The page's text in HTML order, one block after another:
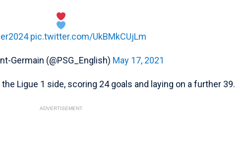
pic.twitter.com/UkBMkCUjLm
Germain (@PSG_English) May 17, 2021
Ligue 1 side, scoring 24 goals and laying on a further 39.
ADVERTISEMENT